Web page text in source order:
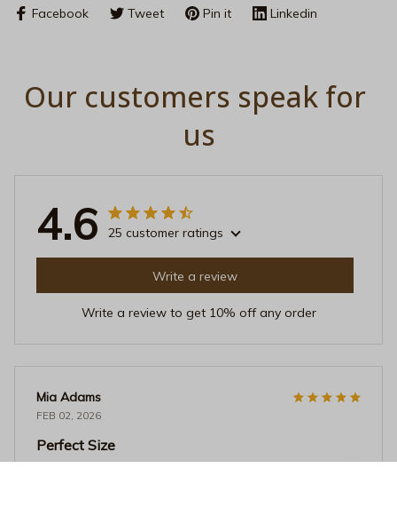
Facebook Tweet Pin it Linkedin
Our customers speak for
us
4.6 25 customer ratings
Write a review
Write a review to get 10% off any order
Mia Adams
FEB 02, 2026
Perfect Size